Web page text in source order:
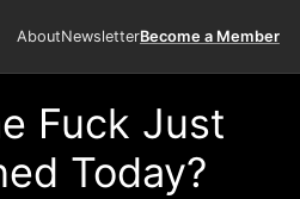
AboutNewsletterBecome a Member
Fuck Just
Today?